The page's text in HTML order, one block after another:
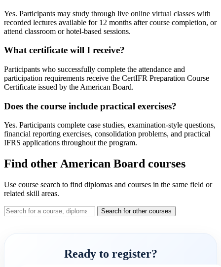
Yes. Participants may study through live online virtual classes with
recorded lectures available for 12 months after course completion, or
attend classroom or hotel-based sessions.
What certificate will I receive?
Participants who successfully complete the attendance and
participation requirements receive the CertIFR Preparation Course
Certificate issued by the American Board.
Does the course include practical exercises?
Yes. Participants complete case studies, examination-style questions,
financial reporting exercises, consolidation problems, and practical
IFRS applications throughout the program.
Find other American Board courses
Use course search to find diplomas and courses in the same field or
related skill areas.
Search for other courses
Ready to register?